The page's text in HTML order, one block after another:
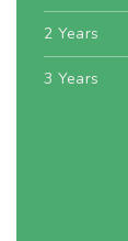
2 Years
3 Years